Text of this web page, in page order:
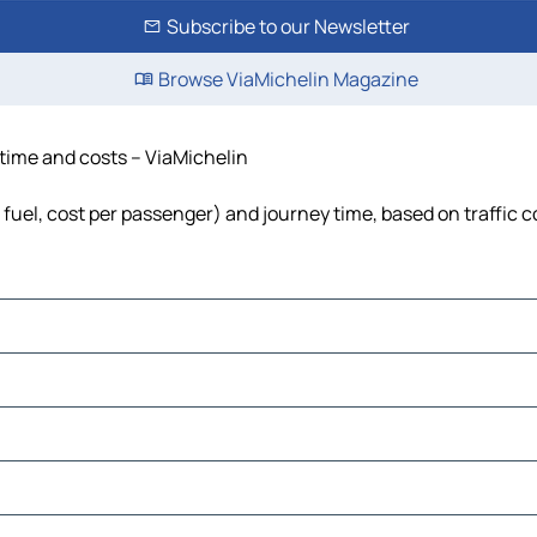
Subscribe to our Newsletter
Browse ViaMichelin Magazine
and costs – ViaMichelin
cost per passenger) and journey time, based on traffic